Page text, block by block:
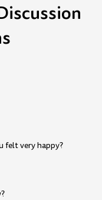
felt very happy?